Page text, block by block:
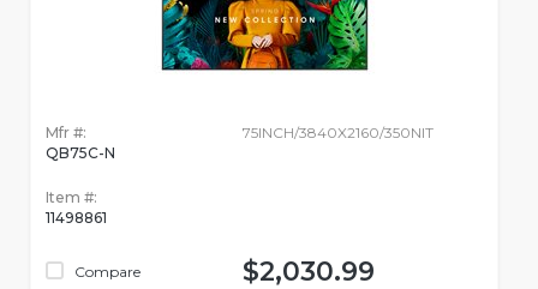
Mfr #:
QB75C-N
Item #:
11498861
Compare
75INCH/3840X2160/350NIT
$2,030.99